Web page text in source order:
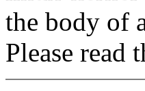
the body of
Please read